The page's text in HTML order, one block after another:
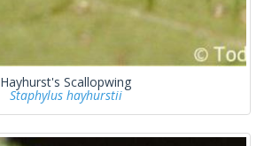
Hayhurst's Scallopwing
Staphylus hayhurstii